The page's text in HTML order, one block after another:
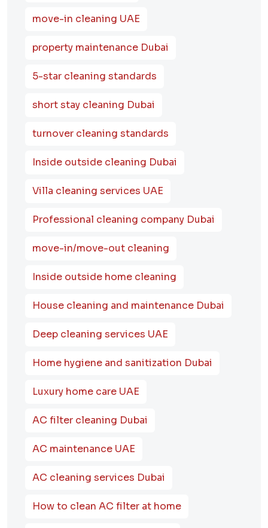
move-in cleaning UAE
property maintenance Dubai
5-star cleaning standards
short stay cleaning Dubai
turnover cleaning standards
Inside outside cleaning Dubai
Villa cleaning services UAE
Professional cleaning company Dubai
move-in/move-out cleaning
Inside outside home cleaning
House cleaning and maintenance Dubai
Deep cleaning services UAE
Home hygiene and sanitization Dubai
Luxury home care UAE
AC filter cleaning Dubai
AC maintenance UAE
AC cleaning services Dubai
How to clean AC filter at home